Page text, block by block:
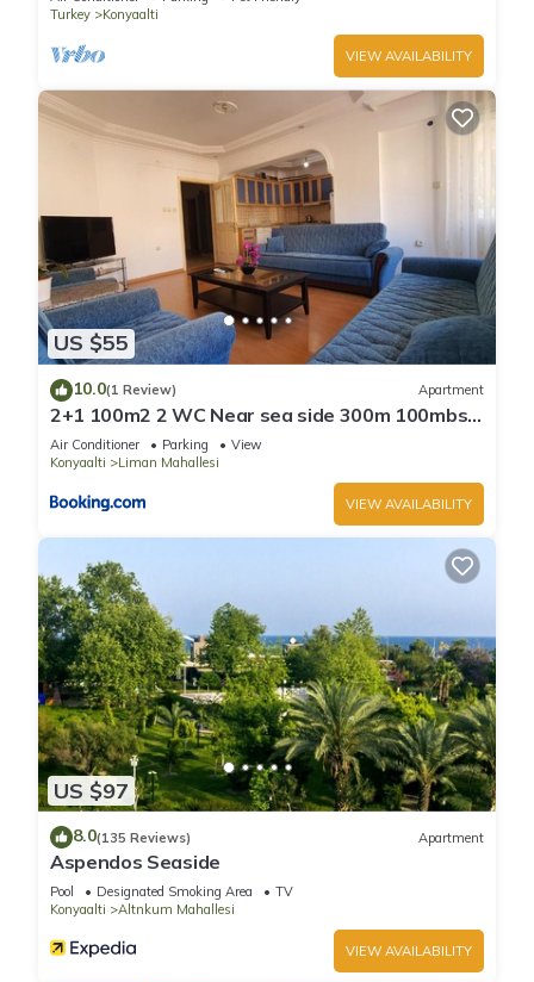
Turkey
Konyaalti
VIEW AVAILABILITY
US $55
10.0(1 Review) Apartment
2+1 100m2 2 WC Near sea side 300m 100mbs
wifi
Air Conditioner Parking
View
Konyaalti
Liman Mahallesi
VIEW AVAILABILITY
US $97
8.0(135 Reviews) Apartment
Aspendos Seaside
Pool Designated Smoking Area
TV
Konyaalti
Altnkum Mahallesi
VIEW AVAILABILITY